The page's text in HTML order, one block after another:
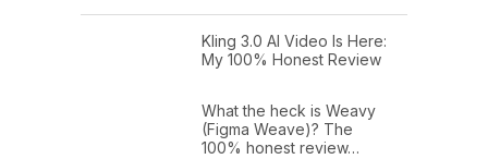
Kling 3.0 AI Video Is Here:
My 100% Honest Review
What the heck is Weavy
(Figma Weave)? The
100% honest review…